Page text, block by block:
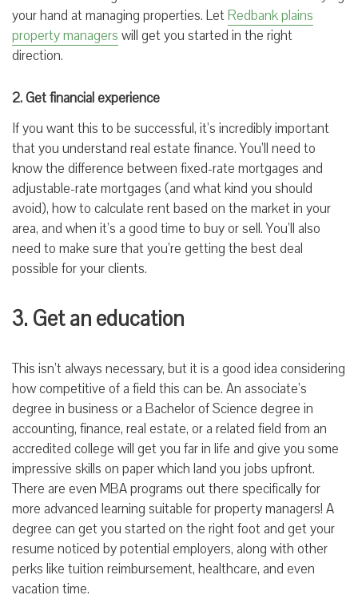
your hand at managing properties. LetRedbank plains
property managers will get you started in the right
direction.
2. Get financial experience
If you want this to be successful, it’s incredibly important
that you understand real estate finance. You’ll need to
know the difference between fixed-rate mortgages and
adjustable-rate mortgages (and what kind you should
avoid), how to calculate rent based on the market in your
area, and when it’s a good time to buy or sell. You’ll also
need to make sure that you’re getting the best deal
possible for your clients.
3. Get an education
This isn’t always necessary, but it is a good idea considering
how competitive of a field this can be. An associate’s
degree in business or a Bachelor of Science degree in
accounting, finance, real estate, or a related field from an
accredited college will get you far in life and give you some
impressive skills on paper which land you jobs upfront.
There are even MBA programs out there specifically for
more advanced learning suitable for property managers! A
degree can get you started on the right foot and get your
resume noticed by potential employers, along with other
perks like tuition reimbursement, healthcare, and even
vacation time.